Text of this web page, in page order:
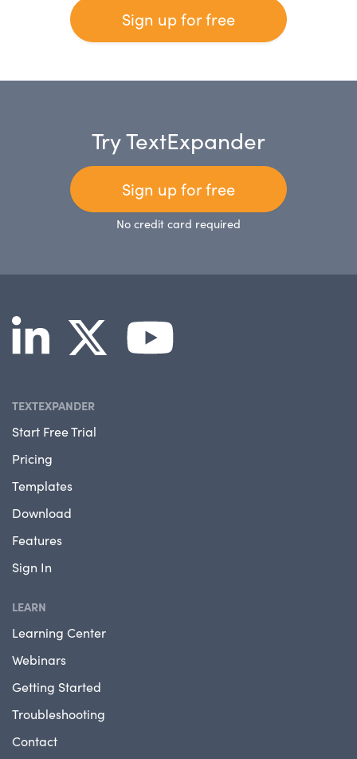
Sign up for free
Try TextExpander
Sign up for free
No credit card required
TEXTEXPANDER
Start Free Trial
Pricing
Templates
Download
Features
Sign In
LEARN
Learning Center
Webinars
Getting Started
Troubleshooting
Contact